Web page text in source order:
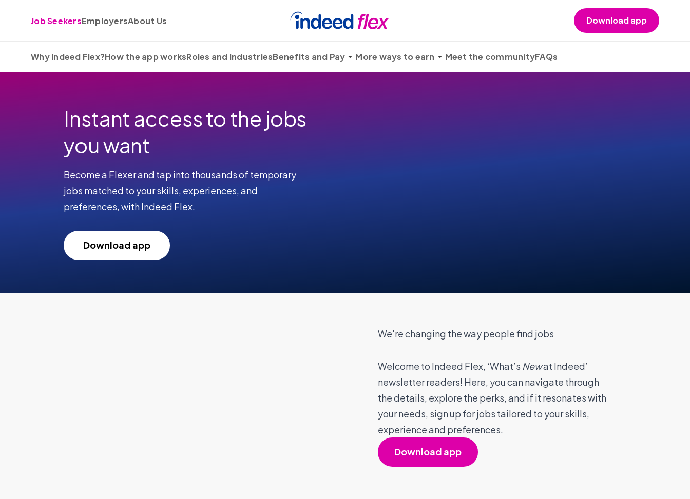
Job SeekersEmployersAbout Us Download app
Why Indeed Flex?How the app worksRoles and IndustriesBenefits and Pay More ways to earn Meet the communityFAQs
Instant access to the jobs
you want
Become a Flexer and tap into thousands of temporary
jobs matched to your skills, experiences, and
preferences, with Indeed Flex.
Download app
We're changing the way people find jobs
Welcome to Indeed Flex, ‘What’s Newat Indeed’
newsletter readers! Here, you can navigate through
the details, explore the perks, and if it resonates with
your needs, sign up for jobs tailored to your skills,
experience and preferences.
Download app